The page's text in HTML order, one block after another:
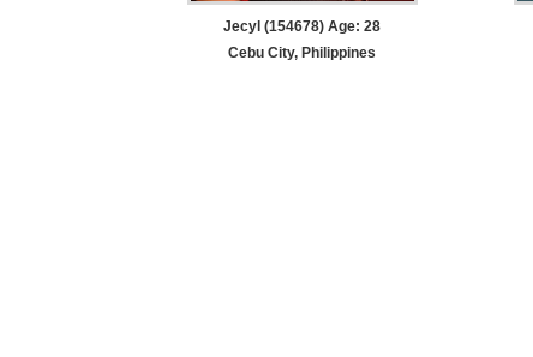
Jecyl (154678) Age: 28
Cebu City, Philippines